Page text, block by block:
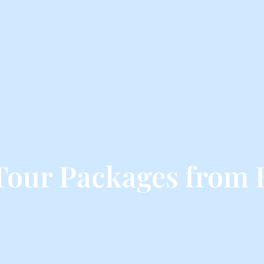
Packages from